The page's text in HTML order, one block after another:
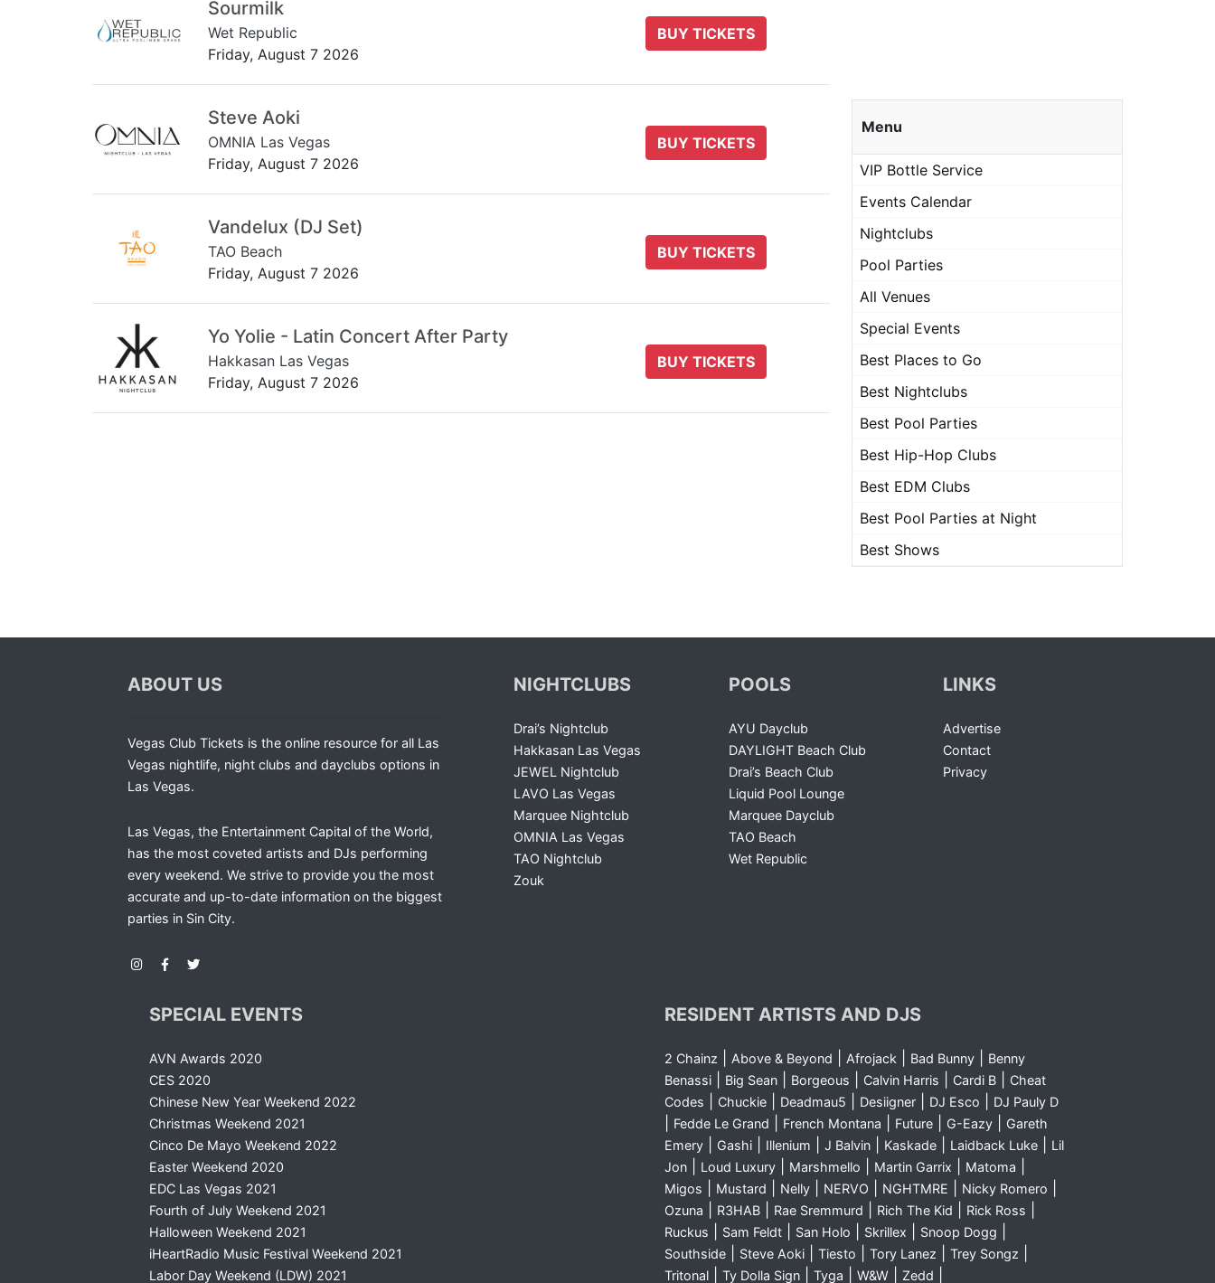
Sourmilk
Wet Republic
Friday, August 7 2026
BUY TICKETS
Steve Aoki
OMNIA Las Vegas
Friday, August 7 2026
BUY TICKETS
Vandelux (DJ Set)
TAO Beach
Friday, August 7 2026
BUY TICKETS
Yo Yolie - Latin Concert After Party
Hakkasan Las Vegas
Friday, August 7 2026
BUY TICKETS
Menu
VIP Bottle Service
Events Calendar
Nightclubs
Pool Parties
All Venues
Special Events
Best Places to Go
Best Nightclubs
Best Pool Parties
Best Hip-Hop Clubs
Best EDM Clubs
Best Pool Parties at Night
Best Shows
ABOUT US
Vegas Club Tickets is the online resource for all Las
Vegas nightlife, night clubs and dayclubs options in
Las Vegas.
Las Vegas, the Entertainment Capital of the World,
has the most coveted artists and DJs performing
every weekend. We strive to provide you the most
accurate and up-to-date information on the biggest
parties in Sin City.
NIGHTCLUBS
Drai’s Nightclub
Hakkasan Las Vegas
JEWEL Nightclub
LAVO Las Vegas
Marquee Nightclub
OMNIA Las Vegas
TAO Nightclub
Zouk
POOLS
AYU Dayclub
DAYLIGHT Beach Club
Drai’s Beach Club
Liquid Pool Lounge
Marquee Dayclub
TAO Beach
Wet Republic
LINKS
Advertise
Contact
Privacy
SPECIAL EVENTS
AVN Awards 2020
CES 2020
Chinese New Year Weekend 2022
Christmas Weekend 2021
Cinco De Mayo Weekend 2022
Easter Weekend 2020
EDC Las Vegas 2021
Fourth of July Weekend 2021
Halloween Weekend 2021
iHeartRadio Music Festival Weekend 2021
Labor Day Weekend (LDW) 2021
RESIDENT ARTISTS AND DJS
2 Chainz Above & Beyond Afrojack| Bad Bunny|
Benny
Benassi| Big Sean| Borgeous Calvin Harris Cardi B|
Cheat
Codes
Chuckie| Deadmau5 Desiigner| DJ Esco DJ Pauly D
Fedde Le Grand French Montana Future| G-Eazy|
Gareth
Emery| Gashi| Illenium J Balvin| Kaskade| Laidback Luke|
Lil
Jon| Loud Luxury| Marshmello Martin Garrix Matoma
Migos Mustard Nelly| NERVO NGHTMRE Nicky Romero
Ozuna R3HAB| Rae Sremmurd Rich The Kid Rick Ross
Ruckus Sam Feldt| San Holo Skrillex Snoop Dogg
Southside| Steve Aoki| Tiesto Tory Lanez Trey Songz
Tritonal| Ty Dolla Sign| Tyga W&W| Zedd